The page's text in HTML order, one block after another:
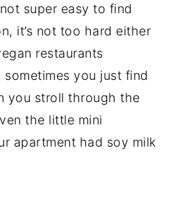
super easy to find
it’s not too hard either
restaurants
you just find
you stroll through the
the little mini
apartment had soy milk